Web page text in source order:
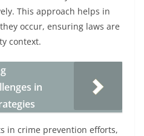
This approach helps in
occur, ensuring laws are
context.
in
in crime prevention efforts,